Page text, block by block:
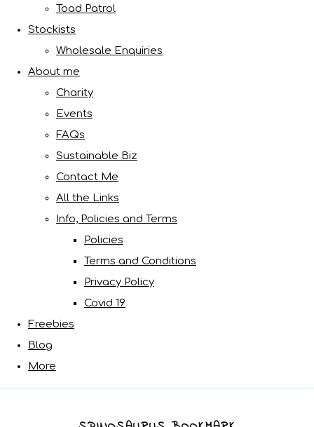
Toad Patrol
Stockists
Wholesale Enquiries
About me
Charity
Events
FAQs
Sustainable Biz
Contact Me
All the Links
Info, Policies and Terms
Policies
Terms and Conditions
Privacy Policy
Covid 19
Freebies
Blog
More